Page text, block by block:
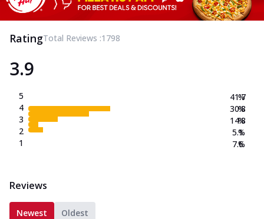
RatingTotal Reviews :1798
3.9
5
4
3
2
1
41.7
30.8
14.8
5.1
7.6
%
%
%
%
%
Reviews
Newest Oldest